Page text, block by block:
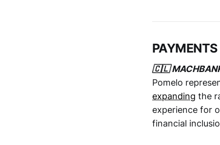
🇨🇱
Pomelo
expanding the
experience for
financial